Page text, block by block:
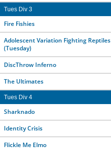
Tues Div 3
Fire Fishies
Adolescent Variation Fighting Reptiles
(Tuesday)
DiscThrow Inferno
The Ultimates
Tues Div 4
Sharknado
Identity Crisis
Flickle Me Elmo